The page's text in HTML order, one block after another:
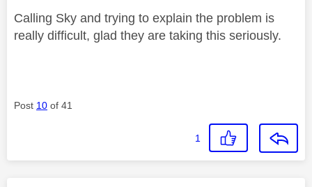
Calling Sky and trying to explain the problem is
really difficult, glad they are taking this seriously.
Post 10 of 41
1